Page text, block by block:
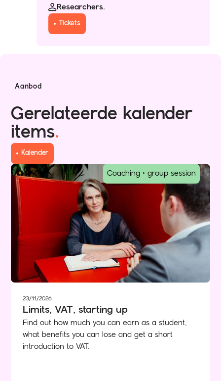
Researchers.
Tickets
Aanbod
Gerelateerde kalender
items.
Kalender
Coaching • group session
23/11/2026
Limits, VAT, starting up
Find out how much you can earn as a student,
what benefits you can lose and get a short
introduction to VAT.